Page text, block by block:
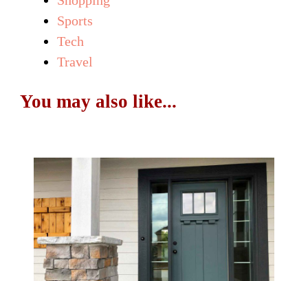
Sports
Tech
Travel
You may also like...